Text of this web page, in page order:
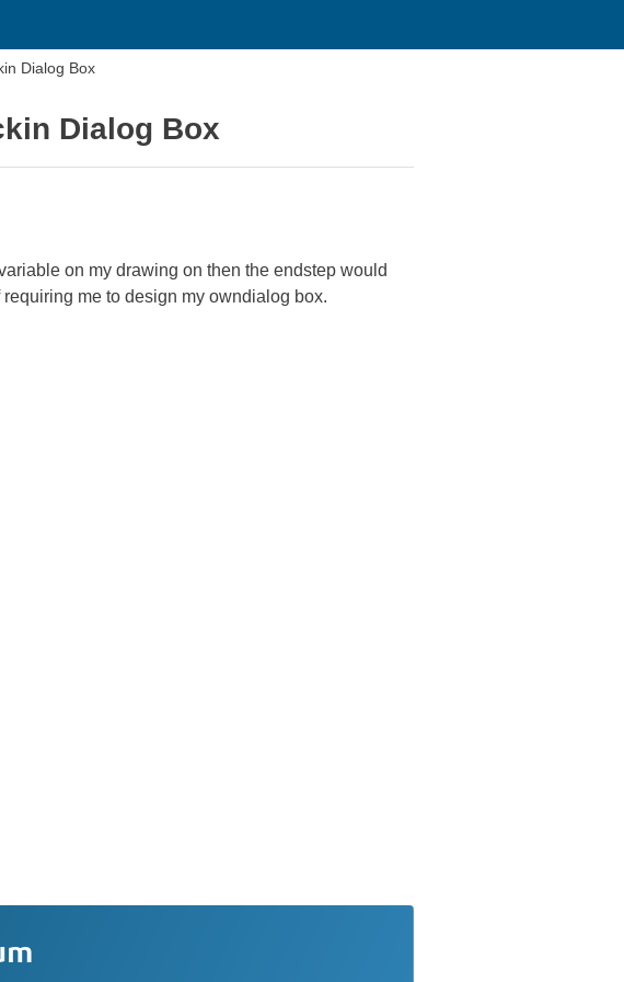
Dialog Box
Dialog Box
on my drawing on then the endstep would
me to design my owndialog box.